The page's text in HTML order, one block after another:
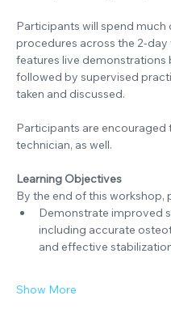
Participants will spend
procedures across the 2-
features live demonstrations
followed by supervised
taken and discussed.
Participants are encouraged
technician, as well.
Learning Objectives
By the end of this workshop,
Demonstrate improved
including accurate
and effective
Show More